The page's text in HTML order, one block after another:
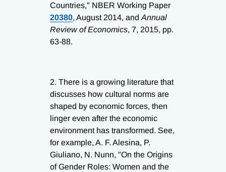
Countries," NBER Working Paper
20380, August 2014, and Annual
Review of Economics, 7, 2015, pp.
63-88.
2. There is a growing literature that
discusses how cultural norms are
shaped by economic forces, then
linger even after the economic
environment has transformed. See,
for example, A. F. Alesina, P.
Giuliano, N. Nunn, "On the Origins
of Gender Roles: Women and the